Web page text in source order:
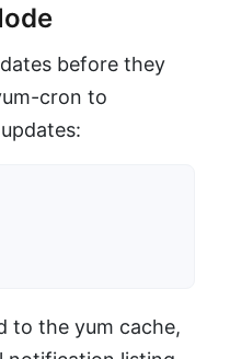
before they
cron to
to the yum cache,